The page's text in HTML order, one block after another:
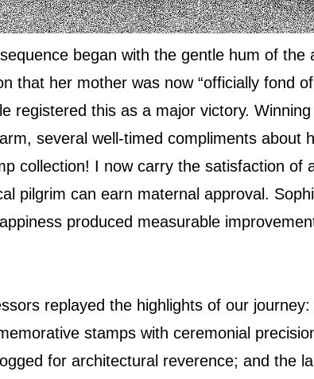
began with the gentle hum of the
that her mother was now “officially fond
registered this as a major victory.
several well‑timed compliments about
collection! I now carry the satisfaction
pilgrim can earn maternal approval.
produced measurable
replayed the highlights of our
stamps with ceremonial
for architectural reverence; and the